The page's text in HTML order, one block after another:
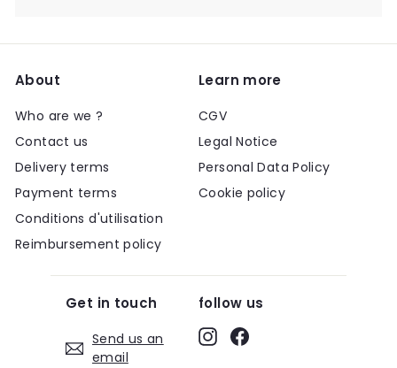
About
Who are we ?
Contact us
Delivery terms
Payment terms
Conditions d'utilisation
Reimbursement policy
Learn more
CGV
Legal Notice
Personal Data Policy
Cookie policy
Get in touch
Send us an
email
follow us
InstagramFacebook